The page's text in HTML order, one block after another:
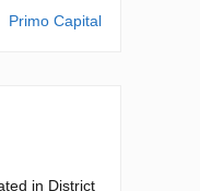
Primo Capital
in District